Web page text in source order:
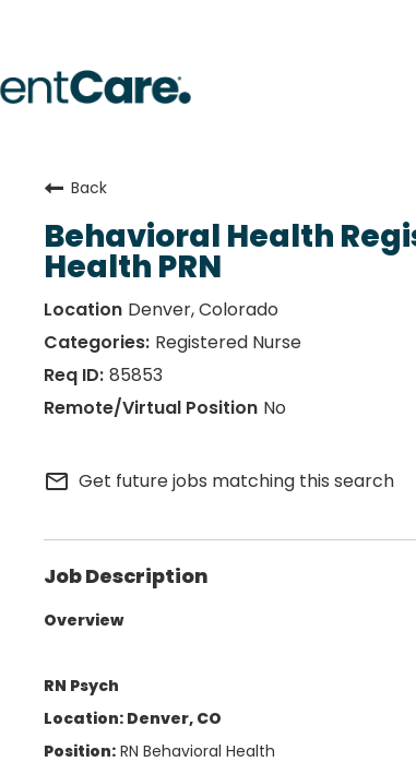
Back
Behavioral Health
Health PRN
Denver, Colorado
Registered Nurse
85853
No
mail_outline Get future jobs matching this search
Job Description
Overview
RN Psych
Location: Denver, CO
Position: RN Behavioral Health